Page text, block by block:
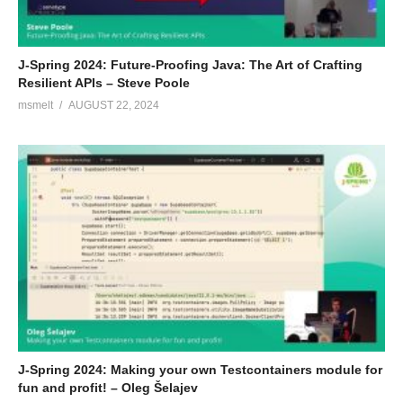
J-Spring 2024: Future-Proofing Java: The Art of Crafting
Resilient APIs – Steve Poole
msmelt AUGUST 22, 2024
J-Spring 2024: Making your own Testcontainers module for
fun and profit! – Oleg Šelajev